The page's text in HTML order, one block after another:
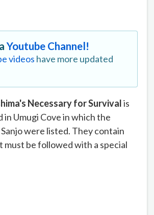
Youtube Channel!
videos have more updated
Necessary for Survivalis
in Umugi Cove in which the
were listed. They contain
be followed with a special